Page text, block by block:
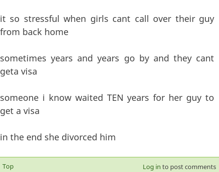
it so stressful when girls cant call over their guy
from back home
sometimes years and years go by and they cant
geta visa
someone i know waited TEN years for her guy to
get a visa
in the end she divorced him
Top Log in to post comments